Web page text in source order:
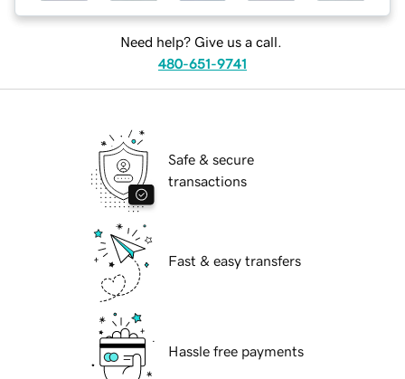
Need help? Give us a call.
480-651-9741
Safe & secure
transactions
Fast & easy transfers
Hassle free payments